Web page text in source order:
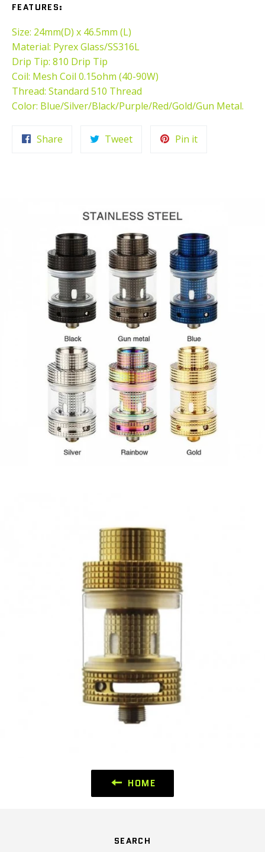
FEATURES:
Size: 24mm(D) x 46.5mm (L)
Material: Pyrex Glass/SS316L
Drip Tip: 810 Drip Tip
Coil: Mesh Coil 0.15ohm (40-90W)
Thread: Standard 510 Thread
Color: Blue/Silver/Black/Purple/Red/Gold/Gun Metal.
Share TweetTweet
Pin itPin
HOME
SEARCH